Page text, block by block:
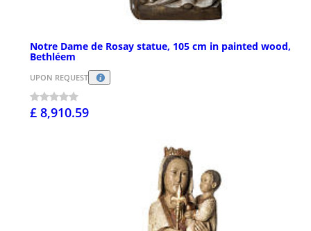
Notre Dame de Rosay statue, 105 cm in painted wood,
Bethléem
UPON REQUEST
£ 8,910.59